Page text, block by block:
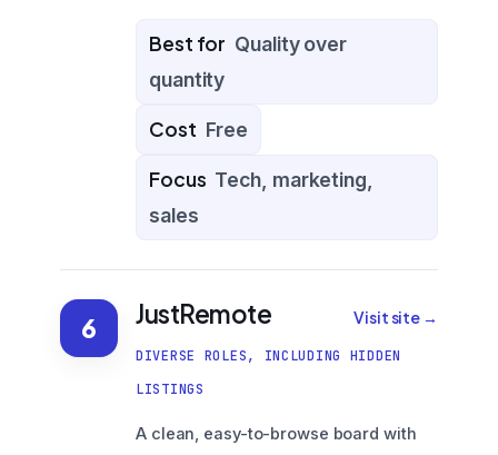
Best for Quality over
quantity
Cost Free
Focus Tech, marketing,
sales
6 JustRemote Visit site →
DIVERSE ROLES, INCLUDING HIDDEN
LISTINGS
A clean, easy-to-browse board with